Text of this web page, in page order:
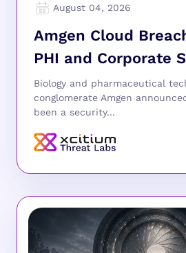
August 04, 2026
Amgen Cloud
PHI and Corporate
Biology and pharmaceutical
conglomerate Amgen
been a security...